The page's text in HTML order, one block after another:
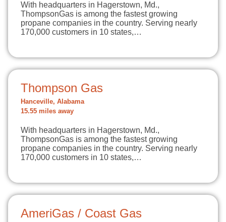
With headquarters in Hagerstown, Md.,
ThompsonGas is among the fastest growing
propane companies in the country. Serving nearly
170,000 customers in 10 states,…
Thompson Gas
Hanceville, Alabama
15.55 miles away
With headquarters in Hagerstown, Md.,
ThompsonGas is among the fastest growing
propane companies in the country. Serving nearly
170,000 customers in 10 states,…
AmeriGas / Coast Gas